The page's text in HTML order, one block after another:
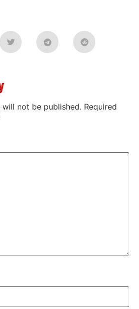
not be published. Required